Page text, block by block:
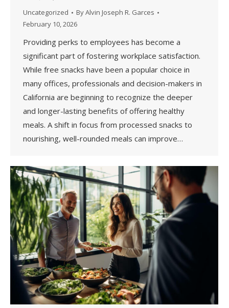
Uncategorized ByAlvin Joseph R. Garces
February 10, 2026
Providing perks to employees has become a
significant part of fostering workplace satisfaction.
While free snacks have been a popular choice in
many offices, professionals and decision-makers in
California are beginning to recognize the deeper
and longer-lasting benefits of offering healthy
meals. A shift in focus from processed snacks to
nourishing, well-rounded meals can improve…